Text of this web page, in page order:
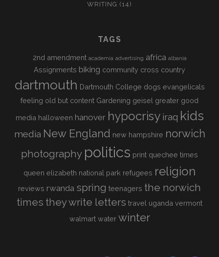
WRITING (14)
TAGS
2nd amendment academia advertising africa albania
Assignments biking community cross country
dartmouth Dartmouth College dogs evangelicals
feeling old but content Gardening geisel greater good
media halloween hanover hypocrisy iraq kids
media New England new hampshire norwich
photography politics print quechee times
queen elizabeth national park refugees religion
reviews rwanda spring teenagers the norwich
times they write letters travel uganda vermont
walmart water winter